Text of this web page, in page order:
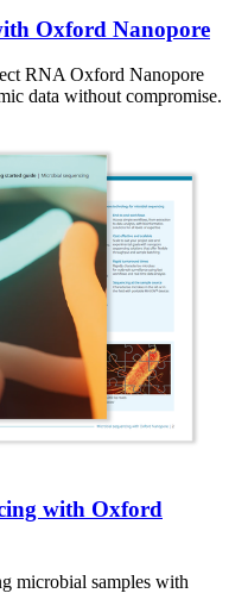
Oxford Nanopore
RNA Oxford Nanopore
data without compromise.
with Oxford
microbial samples with